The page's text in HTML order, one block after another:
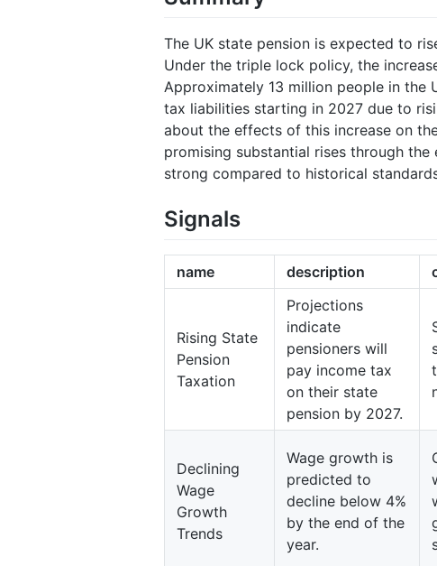
The UK state pension is expected to
Under the triple lock policy, the
Approximately 13 million people in the
tax liabilities starting in 2027 due to
about the effects of this increase on
promising substantial rises through
strong compared to historical
Signals
name description
Rising State
Pension
Taxation
Projections
indicate
pensioners will
pay income tax
on their state
pension by 2027.
Declining
Wage
Growth
Trends
Wage growth is
predicted to
decline below 4%
by the end of the
year.